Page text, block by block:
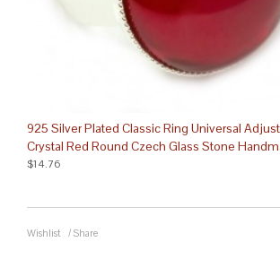
925 Silver Plated Classic Ring Universal
Crystal Red Round Czech Glass Stone
$14.76
Wishlist / Share